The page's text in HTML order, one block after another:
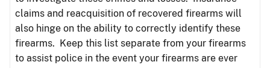
claims and reacquisition of recovered firearms will
also hinge on the ability to correctly identify these
firearms. Keep this list separate from your firearms
to assist police in the event your firearms are ever